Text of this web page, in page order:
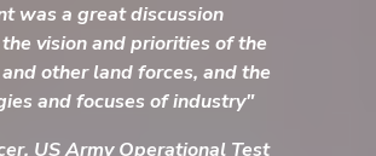
was a great discussion
vision and priorities of the
other land forces, and the
and focuses of industry"
US Army Operational Test